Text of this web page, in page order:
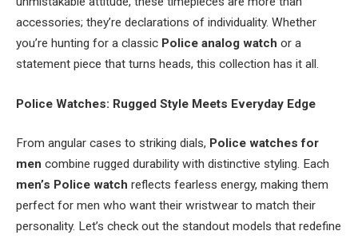
accessories; they’re declarations of individuality. Whether
you’re hunting for a classic Police analog watch or a
statement piece that turns heads, this collection has it all.
Police Watches: Rugged Style Meets Everyday Edge
From angular cases to striking dials, Police watches for
men combine rugged durability with distinctive styling. Each
men’s Police watch reflects fearless energy, making them
perfect for men who want their wristwear to match their
personality. Let’s check out the standout models that redefine